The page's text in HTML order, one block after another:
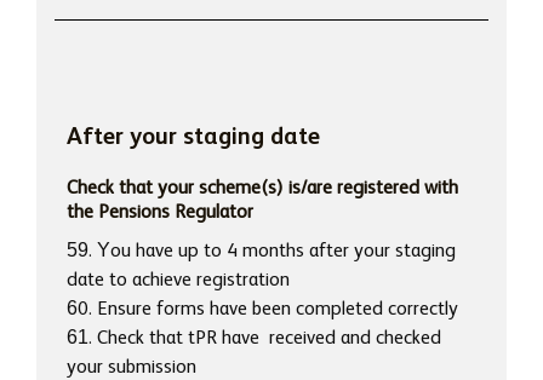
After your staging date
Check that your scheme(s) is/are registered with
the Pensions Regulator
59. You have up to 4 months after your staging
date to achieve registration
60. Ensure forms have been completed correctly
61. Check that tPR have received and checked
your submission